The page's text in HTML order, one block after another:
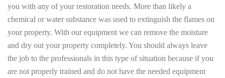
you with any of your restoration needs. More than likely a
chemical or water substance was used to extinguish the flames on
your property. With our equipment we can remove the moisture
and dry out your property completely. You should always leave
the job to the professionals in this type of situation because if you
are not properly trained and do not have the needed equipment